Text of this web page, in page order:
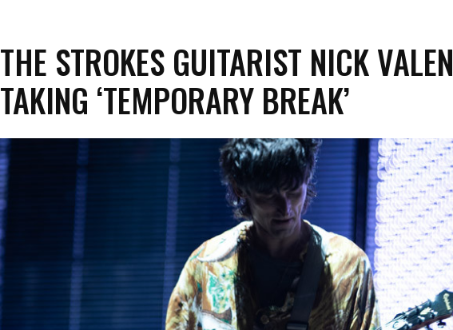
THE STROKES GUITARIST NICK
TAKING ‘TEMPORARY BREAK’